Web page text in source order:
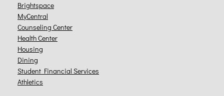
Brightspace
MyCentral
Counseling Center
Health Center
Housing
Dining
Student Financial Services
Athletics